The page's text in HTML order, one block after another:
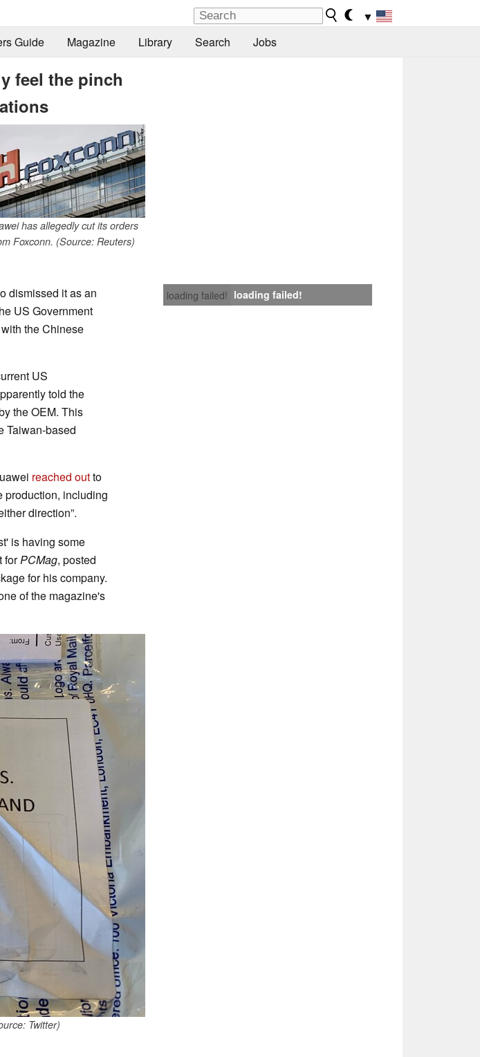
▼
Guide Magazine Library Search Jobs
feel the pinch
has allegedly cut its orders
Foxconn. (Source: Reuters)
loading failed! loading failed!
dismissed it as an
US Government
the Chinese
US
told the
the OEM. This
Taiwan-based
reached outto
production, including
direction”.
is having some
forPCMag, posted
for his company.
of the magazine's
Twitter)